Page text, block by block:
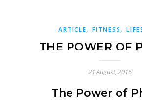
ARTICLE,FITNESS,
THE POWER OF
21 August, 2016
The Power of